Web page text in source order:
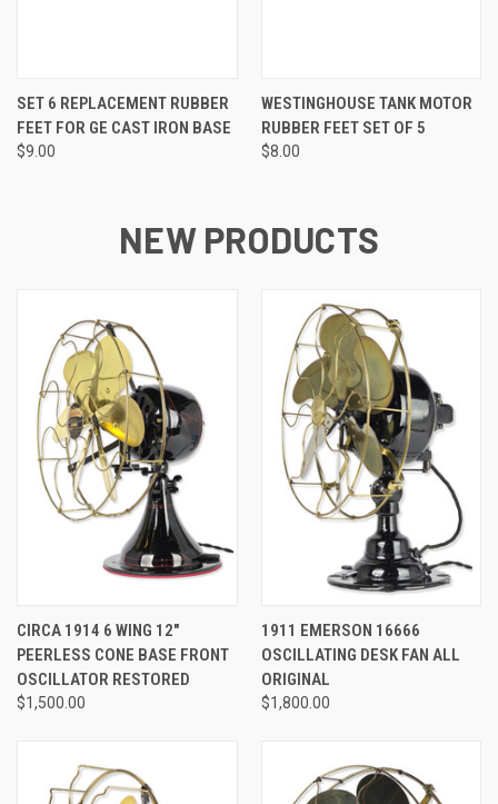
SET 6 REPLACEMENT RUBBER
FEET FOR GE CAST IRON BASE
$9.00
WESTINGHOUSE TANK MOTOR
RUBBER FEET SET OF 5
$8.00
NEW PRODUCTS
CIRCA 1914 6 WING 12"
PEERLESS CONE BASE FRONT
OSCILLATOR RESTORED
$1,500.00
1911 EMERSON 16666
OSCILLATING DESK FAN ALL
ORIGINAL
$1,800.00